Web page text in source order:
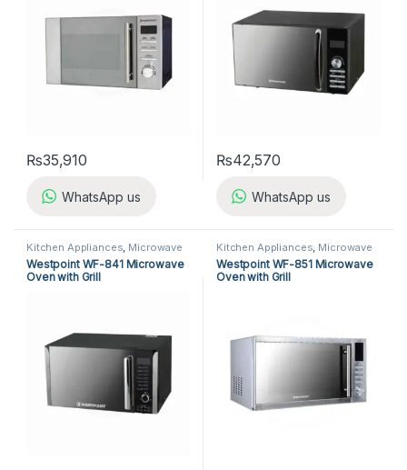
₨35,910
WhatsApp us
₨42,570
WhatsApp us
Kitchen Appliances, Microwave
Ovens Westpoint Microwave
Ovens
Westpoint WF-841 Microwave
Oven with Grill
Kitchen Appliances, Microwave
Ovens Westpoint Microwave
Ovens
Westpoint WF-851 Microwave
Oven with Grill